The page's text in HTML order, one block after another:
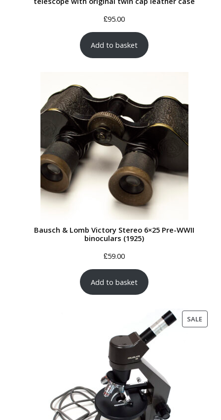
£95.00
Add to basket
Bausch & Lomb Victory Stereo 6×25 Pre-WWII
binoculars (1925)
£59.00
Add to basket
SALE